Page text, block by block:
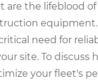
are the lifeblood
equipment.
need for
site. To discuss
your fleet's